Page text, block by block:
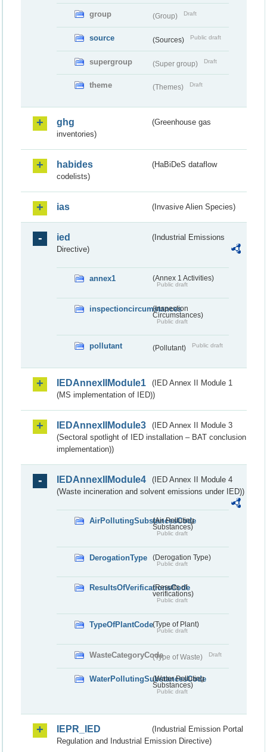
group (Group) Draft
source (Sources) Public draft
supergroup (Super group) Draft
theme (Themes) Draft
ghg
(Greenhouse gas
inventories)
habides
(HaBiDeS dataflow
codelists)
ias (Invasive Alien Species)
ied
(Industrial Emissions
Directive)
annex1 (Annex 1 Activities)
Public draft
inspectioncircumstances
(Inspection
Circumstances)
Public draft
pollutant (Pollutant) Public draft
IEDAnnexIIModule1
(IED Annex II Module 1
(MS implementation of IED))
IEDAnnexIIModule3
(IED Annex II Module 3
(Sectoral spotlight of IED installation – BAT conclusion
implementation))
IEDAnnexIIModule4
(IED Annex II Module 4
(Waste incineration and solvent emissions under IED))
AirPollutingSubstancesCode
(Air Polluting
Substances)
Public draft
DerogationType (Derogation Type)
Public draft
ResultsOfVerificationsCode
(Results of
verifications)
Public draft
TypeOfPlantCode(Type of Plant)
Public draft
WasteCategoryCode(Type of Waste) Draft
WaterPollutingSubstancesCode
(Water Polluting
Substances)
Public draft
IEPR_IED
(Industrial Emission Portal
Regulation and Industrial Emission Directive)